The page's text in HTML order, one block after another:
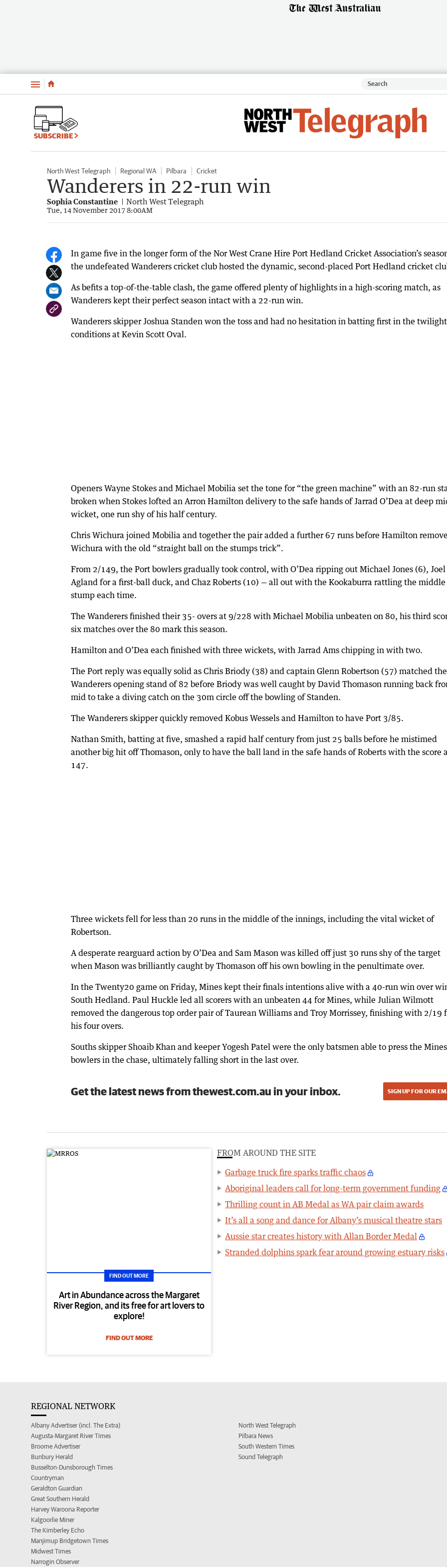
Menu
SUBSCRIBE
North West Telegraph Regional WA Pilbara Cricket
Wanderers in 22-run win
Sophia Constantine North West Telegraph
Tue, 14 November 2017 8:00AM
In game five in the longer form of the Nor West Crane Hire Port Hedland Cricket Association’s
the undefeated Wanderers cricket club hosted the dynamic, second-placed Port Hedland cricket
As befits a top-of-the-table clash, the game offered plenty of highlights in a high-scoring match, as
Wanderers kept their perfect season intact with a 22-run win.
Wanderers skipper Joshua Standen won the toss and had no hesitation in batting first in the twilight
conditions at Kevin Scott Oval.
Openers Wayne Stokes and Michael Mobilia set the tone for “the green machine” with an 82-run
broken when Stokes lofted an Arron Hamilton delivery to the safe hands of Jarrad O’Dea at deep
wicket, one run shy of his half century.
Chris Wichura joined Mobilia and together the pair added a further 67 runs before Hamilton
Wichura with the old “straight ball on the stumps trick”.
From 2/149, the Port bowlers gradually took control, with O’Dea ripping out Michael Jones (6), Joel
Agland for a first-ball duck, and Chaz Roberts (10) — all out with the Kookaburra rattling the middle
stump each time.
The Wanderers finished their 35- overs at 9/228 with Michael Mobilia unbeaten on 80, his third
six matches over the 80 mark this season.
Hamilton and O’Dea each finished with three wickets, with Jarrad Ams chipping in with two.
The Port reply was equally solid as Chris Briody (38) and captain Glenn Robertson (57) matched the
Wanderers opening stand of 82 before Briody was well caught by David Thomason running back
mid to take a diving catch on the 30m circle off the bowling of Standen.
The Wanderers skipper quickly removed Kobus Wessels and Hamilton to have Port 3/85.
Nathan Smith, batting at five, smashed a rapid half century from just 25 balls before he mistimed
another big hit off Thomason, only to have the ball land in the safe hands of Roberts with the score
147.
Three wickets fell for less than 20 runs in the middle of the innings, including the vital wicket of
Robertson.
A desperate rearguard action by O’Dea and Sam Mason was killed off just 30 runs shy of the target
when Mason was brilliantly caught by Thomason off his own bowling in the penultimate over.
In the Twenty20 game on Friday, Mines kept their finals intentions alive with a 40-run win over
South Hedland. Paul Huckle led all scorers with an unbeaten 44 for Mines, while Julian Wilmott
removed the dangerous top order pair of Taurean Williams and Troy Morrissey, finishing with 2/19
his four overs.
Souths skipper Shoaib Khan and keeper Yogesh Patel were the only batsmen able to press the Mines
bowlers in the chase, ultimately falling short in the last over.
Get the latest news from thewest.com.au in your inbox. SIGN UP FOR OUR
FIND OUT MORE
Art in Abundance across the Margaret
River Region, and its free for art lovers to
explore!
FIND OUT MORE
FROM AROUND THE SITE
Garbage truck fire sparks traffic chaos
Aboriginal leaders call for long-term government funding
Thrilling count in AB Medal as WA pair claim awards
It’s all a song and dance for Albany’s musical theatre stars
Aussie star creates history with Allan Border Medal
Stranded dolphins spark fear around growing estuary risks
REGIONAL NETWORK
Albany Advertiser (incl. The Extra)
Augusta-Margaret River Times
Broome Advertiser
Bunbury Herald
Busselton-Dunsborough Times
Countryman
Geraldton Guardian
Great Southern Herald
Harvey Waroona Reporter
Kalgoorlie Miner
The Kimberley Echo
Manjimup Bridgetown Times
Midwest Times
Narrogin Observer
North West Telegraph
Pilbara News
South Western Times
Sound Telegraph